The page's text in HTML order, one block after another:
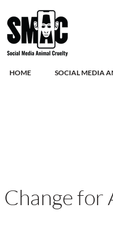
HOME SOCIAL MEDIA
Change for